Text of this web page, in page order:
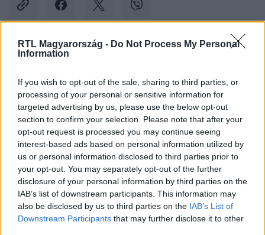
RTL Magyarország - Do Not Process My Personal
Information
If you wish to opt-out of the sale, sharing to third parties, or
processing of your personal or sensitive information for
targeted advertising by us, please use the below opt-out
section to confirm your selection. Please note that after your
opt-out request is processed you may continue seeing
interest-based ads based on personal information utilized by
us or personal information disclosed to third parties prior to
your opt-out. You may separately opt-out of the further
disclosure of your personal information by third parties on the
IAB’s list of downstream participants. This information may
also be disclosed by us to third parties on the IAB’s List of
Downstream Participants that may further disclose it to other
Kövess minket, és értesülj a friss hírekről a
Követem
#REGGELI #ADÁSRÉSZLETEK #RTL #RTL KLUB
#LAKÁSBIZTOSÍTÁS #KISS RAMÓNA